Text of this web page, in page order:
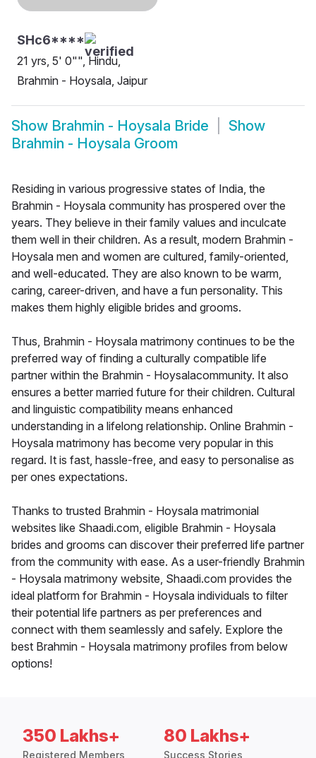
SHc6****
21 yrs, 5' 0"", Hindu,
Brahmin - Hoysala, Jaipur
Show Brahmin - Hoysala Bride
Show
Brahmin - Hoysala Groom
Residing in various progressive states of India, the
Brahmin - Hoysala community has prospered over the
years. They believe in their family values and inculcate
them well in their children. As a result, modern Brahmin -
Hoysala men and women are cultured, family-oriented,
and well-educated. They are also known to be warm,
caring, career-driven, and have a fun personality. This
makes them highly eligible brides and grooms.
Thus, Brahmin - Hoysala matrimony continues to be the
preferred way of finding a culturally compatible life
partner within the Brahmin - Hoysalacommunity. It also
ensures a better married future for their children. Cultural
and linguistic compatibility means enhanced
understanding in a lifelong relationship. Online Brahmin -
Hoysala matrimony has become very popular in this
regard. It is fast, hassle-free, and easy to personalise as
per ones expectations.
Thanks to trusted Brahmin - Hoysala matrimonial
websites like Shaadi.com, eligible Brahmin - Hoysala
brides and grooms can discover their preferred life partner
from the community with ease. As a user-friendly Brahmin
- Hoysala matrimony website, Shaadi.com provides the
ideal platform for Brahmin - Hoysala individuals to filter
their potential life partners as per preferences and
connect with them seamlessly and safely. Explore the
best Brahmin - Hoysala matrimony profiles from below
options!
350 Lakhs+
Registered Members
80 Lakhs+
Success Stories